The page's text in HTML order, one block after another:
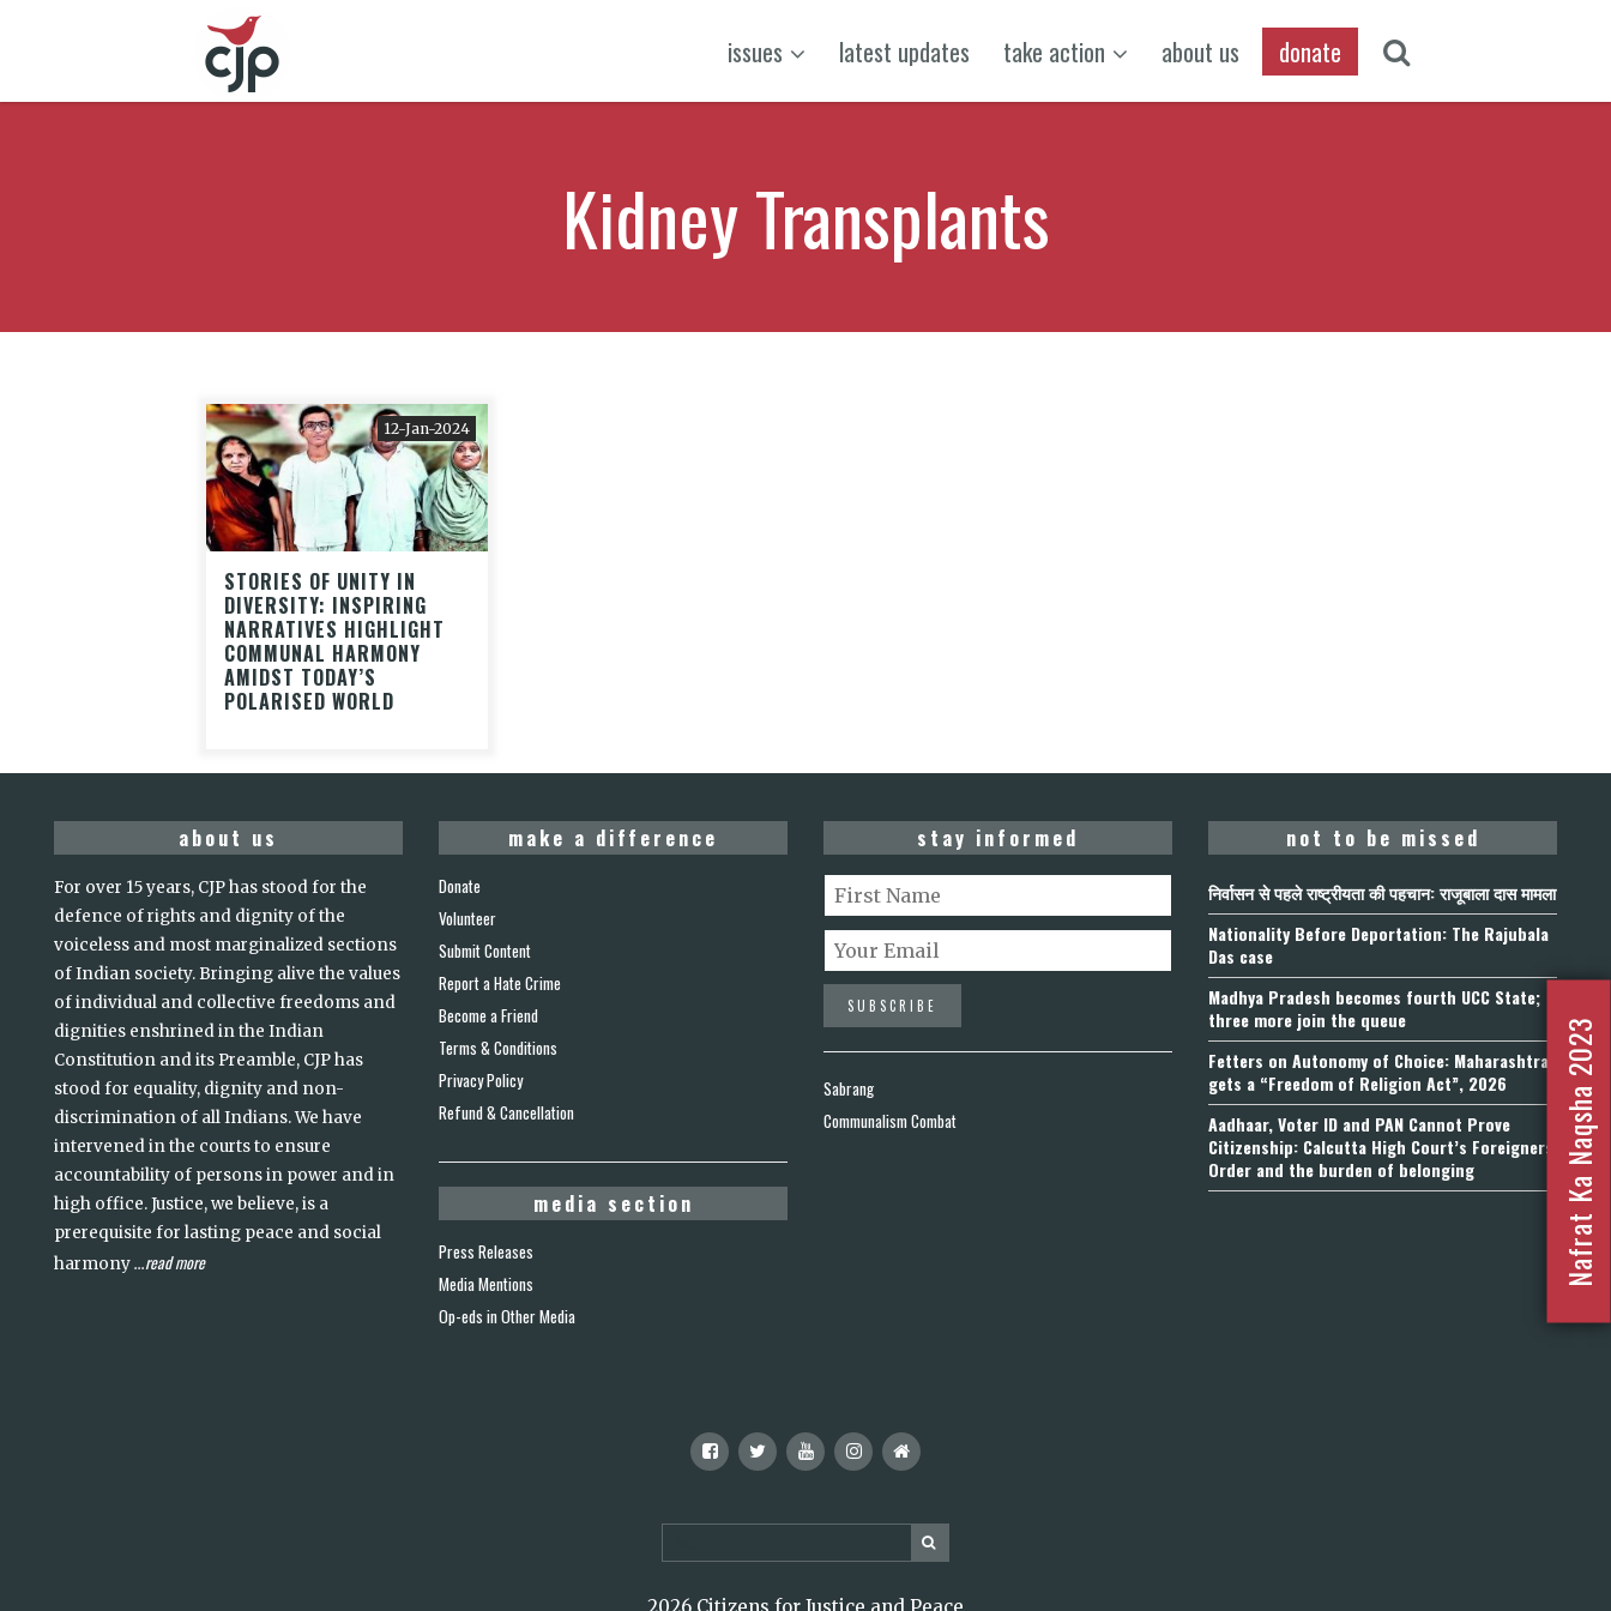
issues latest updates take action about us donate
Kidney Transplants
12-Jan-2024
STORIES OF UNITY IN
DIVERSITY: INSPIRING
NARRATIVES HIGHLIGHT
COMMUNAL HARMONY
AMIDST TODAY’S
POLARISED WORLD
about us
For over 15 years, CJP has stood for the
defence of rights and dignity of the
voiceless and most marginalized sections
of Indian society. Bringing alive the values
of individual and collective freedoms and
dignities enshrined in the Indian
Constitution and its Preamble, CJP has
stood for equality, dignity and non-
discrimination of all Indians. We have
intervened in the courts to ensure
accountability of persons in power and in
high office. Justice, we believe, is a
prerequisite for lasting peace and social
harmony...read more
make a difference
Donate
Volunteer
Submit Content
Report a Hate Crime
Become a Friend
Terms & Conditions
Privacy Policy
Refund & Cancellation
media section
Press Releases
Media Mentions
Op-eds in Other Media
stay informed
Sabrang
Communalism Combat
not to be missed
निर्वासन से पहले राष्ट्रीयता की पहचान: राजूबाला दास मामला
Nationality Before Deportation: The Rajubala
Das case
Madhya Pradesh becomes fourth UCC State;
three more join the queue
Fetters on Autonomy of Choice: Maharashtra
gets a “Freedom of Religion Act”, 2026
Aadhaar, Voter ID and PAN Cannot Prove
Citizenship: Calcutta High Court’s Foreigners
Order and the burden of belonging
Nafrat Ka Naqsha 2023